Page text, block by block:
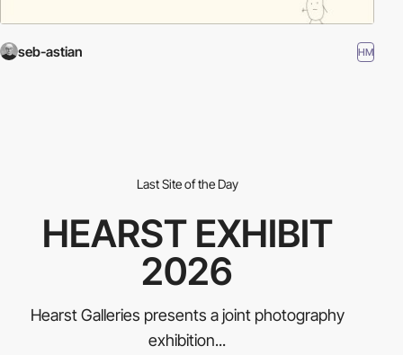
seb-astian HM
Last Site of the Day
HEARST EXHIBIT
2026
Hearst Galleries presents a joint photography
exhibition...